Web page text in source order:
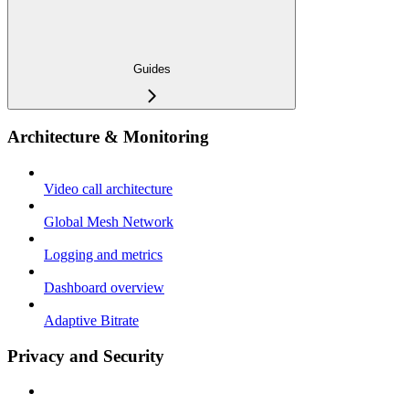
Guides
Architecture & Monitoring
Video call architecture
Global Mesh Network
Logging and metrics
Dashboard overview
Adaptive Bitrate
Privacy and Security